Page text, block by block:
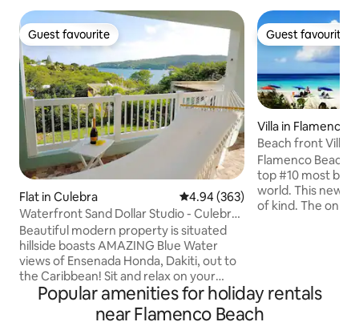
Guest favourite
Guest favourite
Flat in Culebra 4.94 out of 5 average rating,
4.94 (363)
Waterfront Sand Dollar Studio - Culebra
w/ Kitchen
Beautiful modern property is situated
hillside boasts AMAZING Blue Water
views of Ensenada Honda, Dakiti, out to
the Caribbean! Sit and relax on your
huge private covered terrace! Sleeps 4 +
1 small foldaway cot available upon
request-fully equipped kitchen w/ stove,
Guest favourite
Guest favourite
Villa in Flamenco
Beach front Villa
Beach
Flamenco Beach
top #10 most
world. This newly
of kind. The only
makes Flamenco
place. Photos
Popular amenities for holiday rentals
near Flamenco Beach